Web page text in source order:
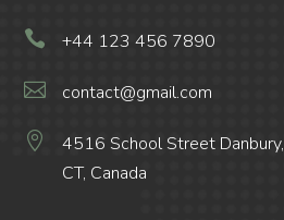
 +44 123 456 7890
 contact@gmail.com

4516 School Street Danbury,
CT, Canada